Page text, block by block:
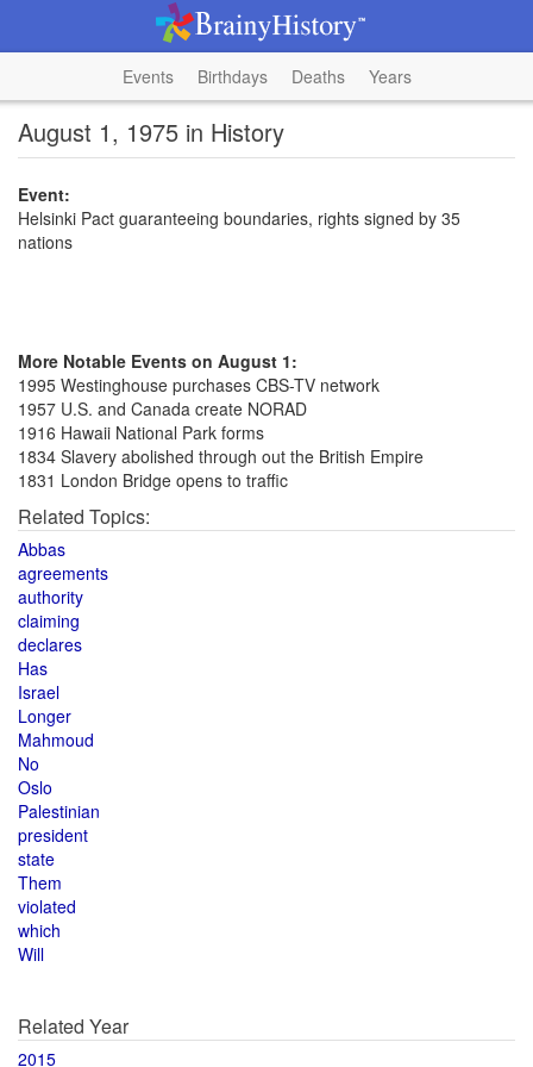
Events Birthdays Deaths Years
August 1, 1975 in History
Event:
Helsinki Pact guaranteeing boundaries, rights signed by 35
nations
More Notable Events on August 1:
1995 Westinghouse purchases CBS-TV network
1957 U.S. and Canada create NORAD
1916 Hawaii National Park forms
1834 Slavery abolished through out the British Empire
1831 London Bridge opens to traffic
Related Topics:
Abbas
agreements
authority
claiming
declares
Has
Israel
Longer
Mahmoud
No
Oslo
Palestinian
president
state
Them
violated
which
Will
Related Year
2015